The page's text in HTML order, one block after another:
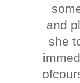
and
she